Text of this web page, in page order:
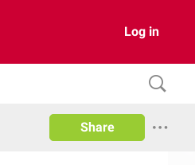
Log in
Share